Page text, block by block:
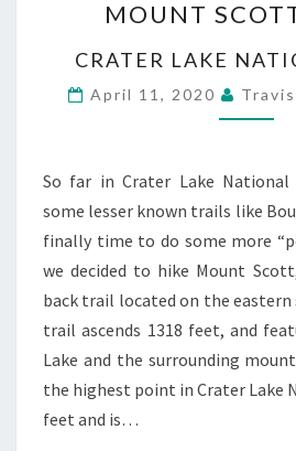
MOUNT
CRATER LAKE
April 11, 2020 Travis
So far in Crater Lake National
some lesser known trails like
finally time to do some more
we decided to hike Mount
back trail located on the eastern
trail ascends 1318 feet, and
Lake and the surrounding
the highest point in Crater Lake
feet and is…